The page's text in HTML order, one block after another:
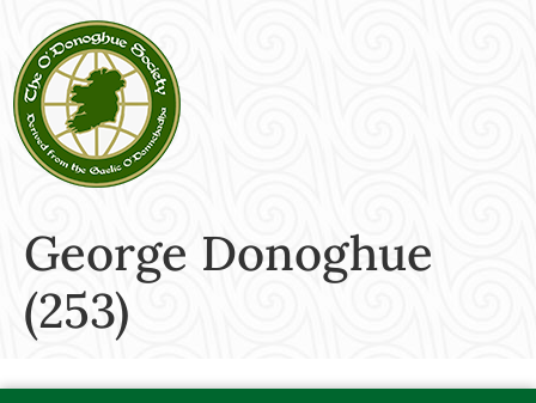
George Donoghue
(253)